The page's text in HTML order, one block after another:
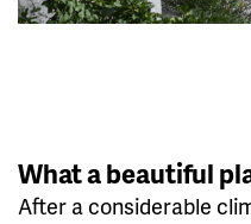
What a beautiful
After a considerable